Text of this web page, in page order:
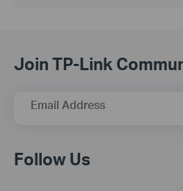
Join TP-Link
Email Address
Follow Us